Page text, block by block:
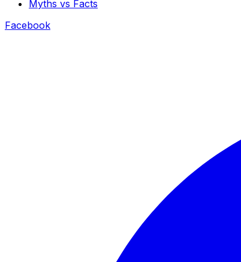
Myths vs Facts
Facebook